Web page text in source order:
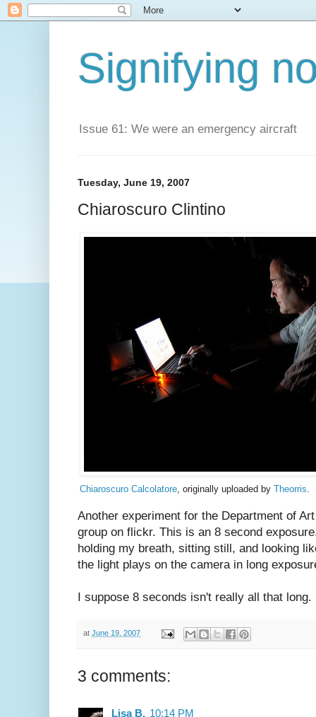
Signifying
Issue 61: We were an emergency aircraft
Tuesday, June 19, 2007
Chiaroscuro Clintino
Chiaroscuro Calcolatore, originally uploaded by Theorris.
Another experiment for the Department of
group on flickr. This is an 8 second
holding my breath, sitting still, and looking
the light plays on the camera in long
I suppose 8 seconds isn't really all that
at June 19, 2007
3 comments:
Lisa B. 10:14 PM